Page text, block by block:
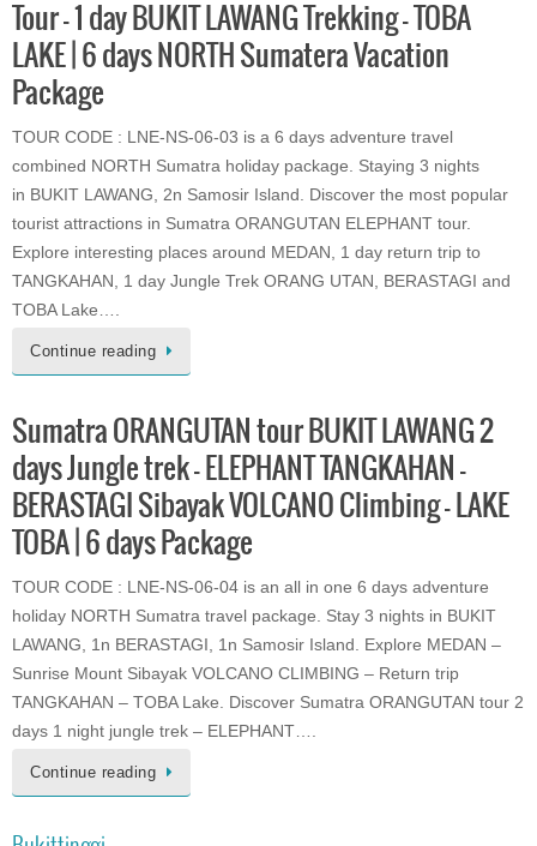
Tour – 1 day BUKIT LAWANG Trekking – TOBA
LAKE | 6 days NORTH Sumatera Vacation
Package
TOUR CODE : LNE-NS-06-03 is a 6 days adventure travel
combined NORTH Sumatra holiday package. Staying 3 nights
in BUKIT LAWANG, 2n Samosir Island. Discover the most popular
tourist attractions in Sumatra ORANGUTAN ELEPHANT tour.
Explore interesting places around MEDAN, 1 day return trip to
TANGKAHAN, 1 day Jungle Trek ORANG UTAN, BERASTAGI and
TOBA Lake….
Continue reading
Sumatra ORANGUTAN tour BUKIT LAWANG 2
days Jungle trek – ELEPHANT TANGKAHAN –
BERASTAGI Sibayak VOLCANO Climbing – LAKE
TOBA | 6 days Package
TOUR CODE : LNE-NS-06-04 is an all in one 6 days adventure
holiday NORTH Sumatra travel package. Stay 3 nights in BUKIT
LAWANG, 1n BERASTAGI, 1n Samosir Island. Explore MEDAN –
Sunrise Mount Sibayak VOLCANO CLIMBING – Return trip
TANGKAHAN – TOBA Lake. Discover Sumatra ORANGUTAN tour 2
days 1 night jungle trek – ELEPHANT….
Continue reading